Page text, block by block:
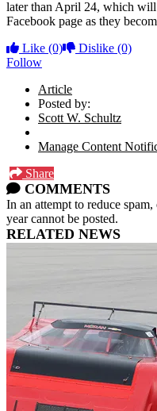
later than April 24, which will
Facebook page as they
Like (0) Dislike (0)
Follow
Article
Posted by:
Scott W. Schultz
Manage Content
Share
COMMENTS
In an attempt to reduce
year cannot be posted.
RELATED NEWS